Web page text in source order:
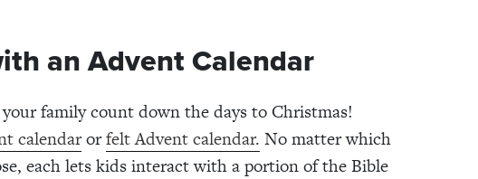
an Advent Calendar
family count down the days to Christmas!
calendarorfelt Advent calendar. No matter which
each lets kids interact with a portion of the Bible